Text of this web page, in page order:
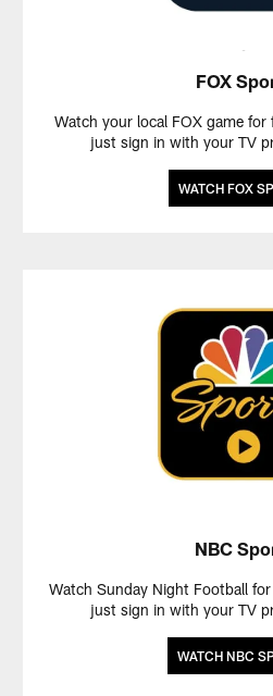
FOX
Watch your local FOX game
just sign in with your TV
WATCH FOX
NBC
Watch Sunday Night Football
just sign in with your TV
WATCH NBC